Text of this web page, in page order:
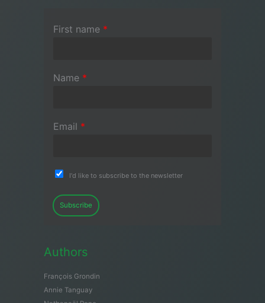
First name *
Name *
Email *
I'd like to subscribe to the newsletter
Subscribe
Authors
François Grondin
Annie Tanguay